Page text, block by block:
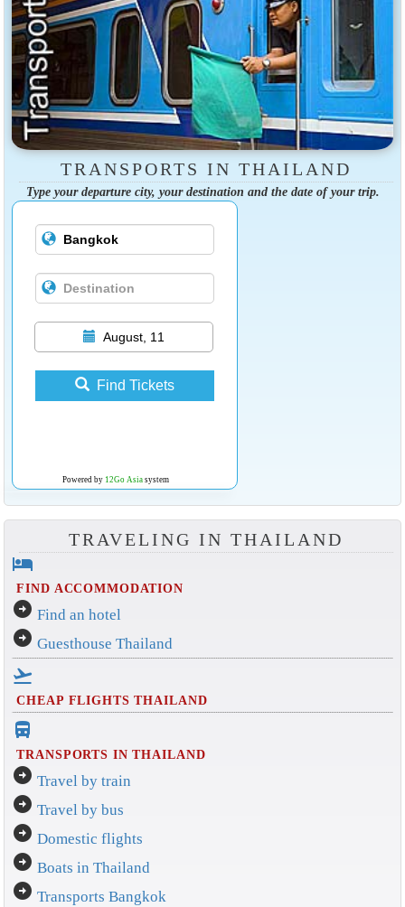
TRANSPORTS IN THAILAND
Type your departure city, your destination and the date of your trip.
August, 11
Find Tickets
Powered by 12Go Asiasystem
TRAVELING IN THAILAND
hotel
FIND ACCOMMODATION
arrow_circle_right Find an hotel
arrow_circle_right Guesthouse Thailand
flight_takeoff
CHEAP FLIGHTS THAILAND
directions_bus_filled
TRANSPORTS IN THAILAND
arrow_circle_right Travel by train
arrow_circle_right Travel by bus
arrow_circle_right Domestic flights
arrow_circle_right Boats in Thailand
arrow_circle_right Transports Bangkok